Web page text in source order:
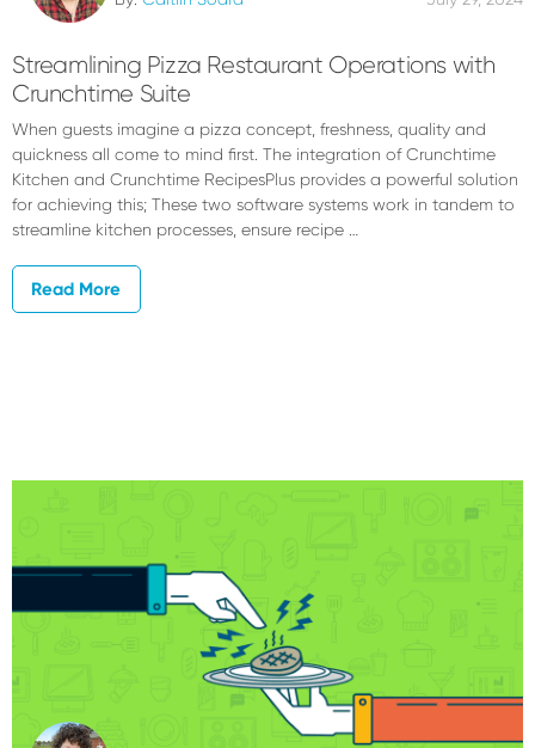
Streamlining Pizza Restaurant Operations with
Crunchtime Suite
When guests imagine a pizza concept, freshness, quality and
quickness all come to mind first. The integration of Crunchtime
Kitchen and Crunchtime RecipesPlus provides a powerful solution
for achieving this; These two software systems work in tandem to
streamline kitchen processes, ensure recipe …
Read More